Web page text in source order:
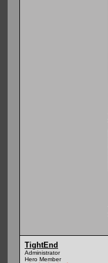
TightEnd
Administrator
Hero Member